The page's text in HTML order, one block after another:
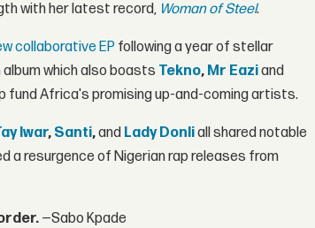
with her latest record, Woman of Steel.
collaborative EP following a year of stellar
album which also boasts Tekno, Mr Eaziand
fund Africa's promising up-and-coming artists.
Iwar, Santi,and Lady Donliall shared notable
a resurgence of Nigerian rap releases from
—Sabo Kpade